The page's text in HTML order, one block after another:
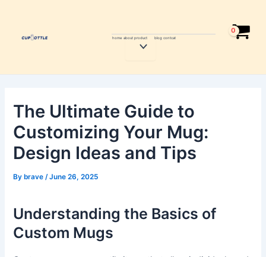
content
home about product
Menu
blog contcat
The Ultimate Guide to
Customizing Your Mug:
Design Ideas and Tips
Bybrave /June 26, 2025
Understanding the Basics of
Custom Mugs